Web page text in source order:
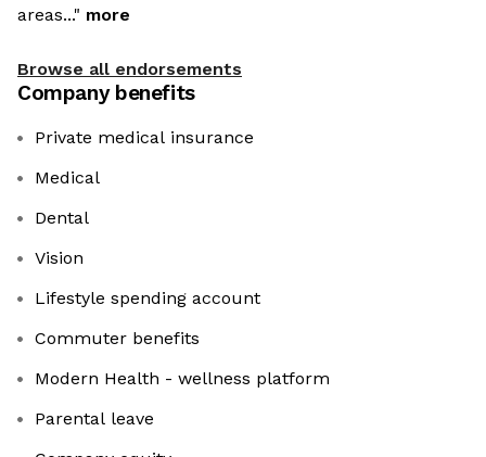
areas..." more
Browse all endorsements
Company benefits
Private medical insurance
Medical
Dental
Vision
Lifestyle spending account
Commuter benefits
Modern Health - wellness platform
Parental leave